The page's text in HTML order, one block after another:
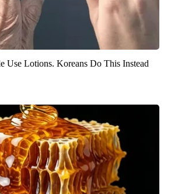
Use Lotions. Koreans Do This Instead